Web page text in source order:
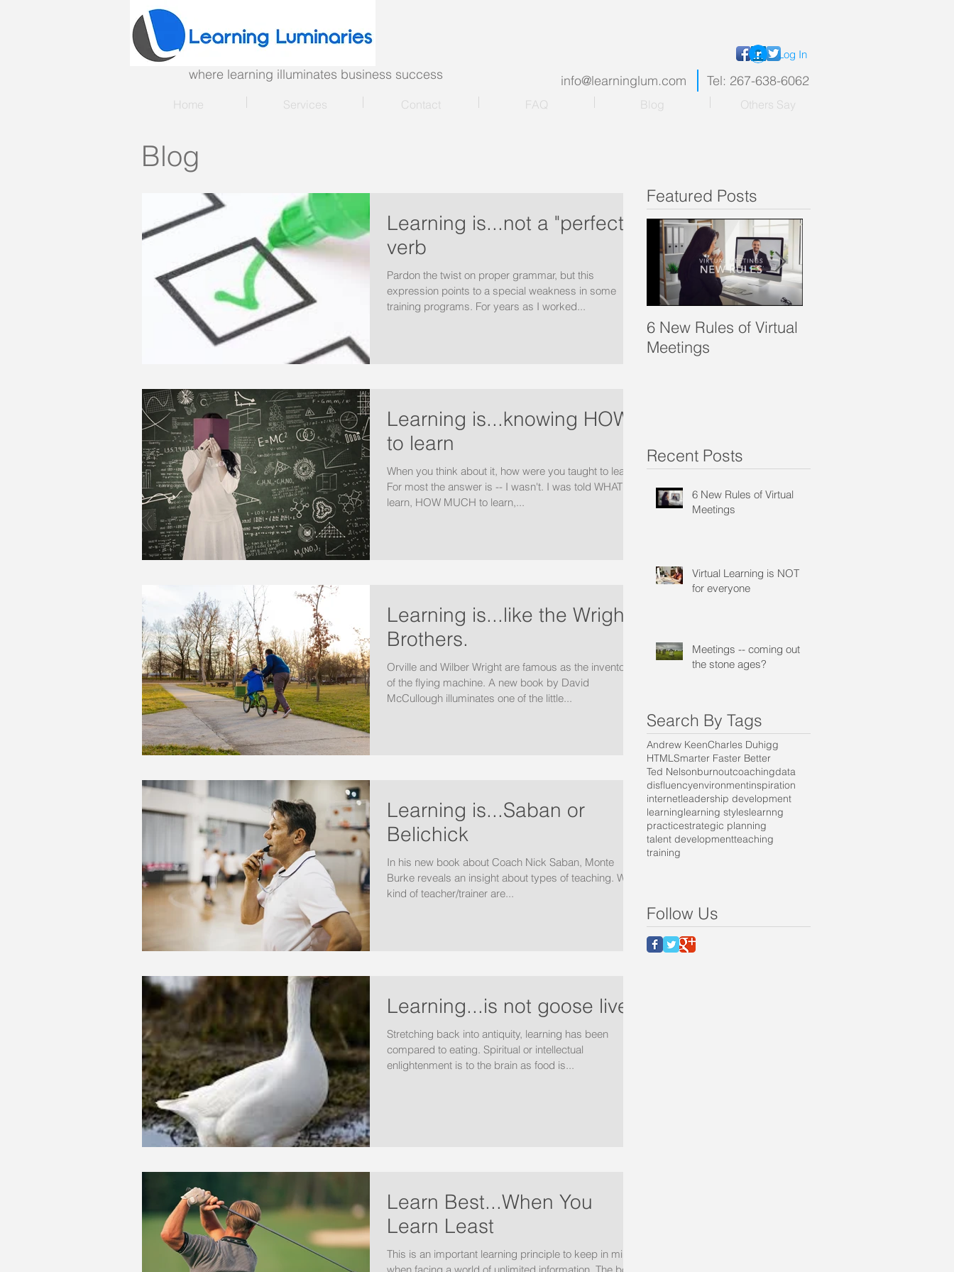
where learning illuminates business success info@learninglum.com
Log In
Tel: 267-638-6062
Home Services Contact FAQ Blog Others Say
Blog
Learning is...not a "perfect"
verb
Pardon the twist on proper grammar, but this
expression points to a special weakness in some
training programs. For years as I worked...
Learning is...knowing HOW
to learn
When you think about it, how were you taught to learn?
For most the answer is -- I wasn't. I was told WHAT to
learn, HOW MUCH to learn,...
Learning is...like the Wright
Brothers.
Orville and Wilber Wright are famous as the inventors
of the flying machine. A new book by David
McCullough illuminates one of the little...
Learning is...Saban or
Belichick
In his new book about Coach Nick Saban, Monte
Burke reveals an insight about types of teaching. What
kind of teacher/trainer are...
Learning...is not goose liver.
Stretching back into antiquity, learning has been
compared to eating. Spiritual or intellectual
enlightenment is to the brain as food is...
Learn Best...When You
Learn Least
This is an important learning principle to keep in mind
Featured Posts
6 New Rules of Virtual
Meetings
Recent Posts
6 New Rules of Virtual
Meetings
Virtual Learning is NOT
for everyone
Meetings -- coming out of
the stone ages?
Search By Tags
Andrew KeenCharles Duhigg
HTMLSmarter Faster Better
Ted Nelsonburnoutcoachingdata
disfluencyenvironmentinspiration
internetleadership development
learninglearning styleslearnng
practicestrategic planning
talent developmentteaching
training
Follow Us